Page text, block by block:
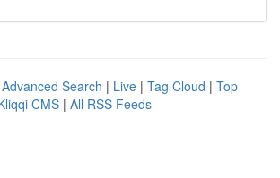
Advanced Search | Live | Tag Cloud | Top
CMS | All RSS Feeds